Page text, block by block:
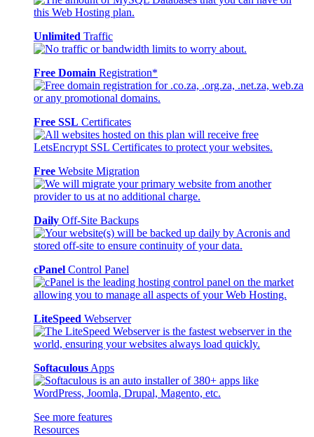
Unlimited Traffic
Free Domain Registration*
Free SSL Certificates
Free Website Migration
Daily Off-Site Backups
cPanel Control Panel
LiteSpeed Webserver
Softaculous Apps
See more features
Resources